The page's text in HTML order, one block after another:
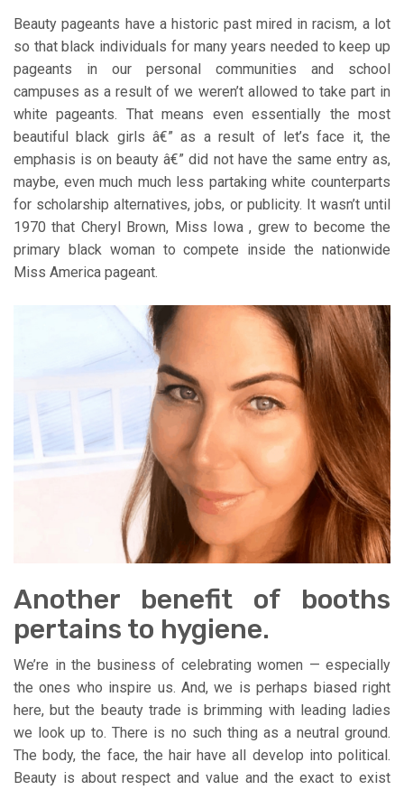
Beauty pageants have a historic past mired in racism, a lot
so that black individuals for many years needed to keep up
pageants in our personal communities and school
campuses as a result of we weren’t allowed to take part in
white pageants. That means even essentially the most
beautiful black girls â€” as a result of let’s face it, the
emphasis is on beauty â€” did not have the same entry as,
maybe, even much much less partaking white counterparts
for scholarship alternatives, jobs, or publicity. It wasn’t until
1970 that Cheryl Brown, Miss Iowa , grew to become the
primary black woman to compete inside the nationwide
Miss America pageant.
Another benefit of booths
pertains to hygiene.
We’re in the business of celebrating women — especially
the ones who inspire us. And, we is perhaps biased right
here, but the beauty trade is brimming with leading ladies
we look up to. There is no such thing as a neutral ground.
The body, the face, the hair have all develop into political.
Beauty is about respect and value and the exact to exist